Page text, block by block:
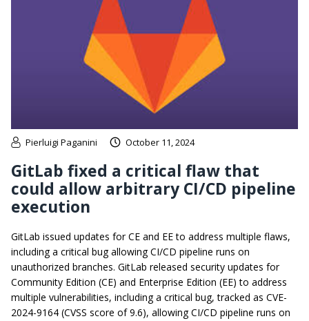
Pierluigi Paganini October 11, 2024
GitLab fixed a critical flaw that
could allow arbitrary CI/CD pipeline
execution
GitLab issued updates for CE and EE to address multiple flaws,
including a critical bug allowing CI/CD pipeline runs on
unauthorized branches. GitLab released security updates for
Community Edition (CE) and Enterprise Edition (EE) to address
multiple vulnerabilities, including a critical bug, tracked as CVE-
2024-9164 (CVSS score of 9.6), allowing CI/CD pipeline runs on